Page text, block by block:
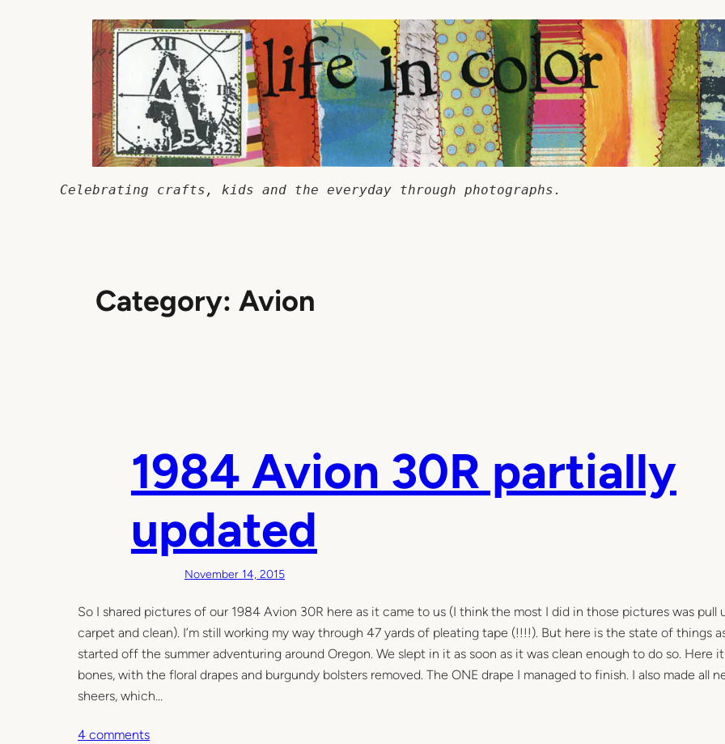
Celebrating crafts, kids and the everyday through photographs.
Category: Avion
1984 Avion 30R partially
updated
November 14, 2015
So I shared pictures of our 1984 Avion 30R here as it came to us (I think the most I did in those pictures was pull
carpet and clean). I’m still working my way through 47 yards of pleating tape (!!!!). But here is the state of things
started off the summer adventuring around Oregon. We slept in it as soon as it was clean enough to do so. Here
bones, with the floral drapes and burgundy bolsters removed. The ONE drape I managed to finish. I also made all
sheers, which…
4 commentso